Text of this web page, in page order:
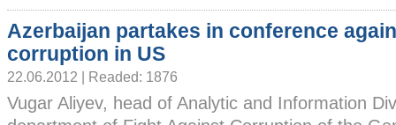
Azerbaijan partakes in conference
corruption in US
22.06.2012 | Readed: 1876
Vugar Aliyev, head of Analytic and Information